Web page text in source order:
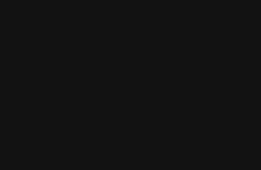
clerk, is time warped backwards into England's